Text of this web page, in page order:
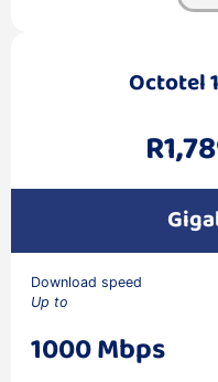
Octotel
Download speed
Up to
1000 Mbps